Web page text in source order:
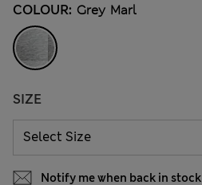
COLOUR: Grey Marl
SIZE
Notify me when back in stock